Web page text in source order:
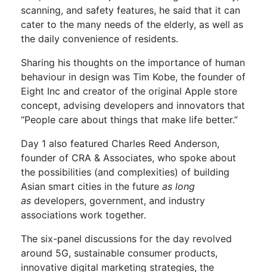
scanning, and safety features, he said that it can
cater to the many needs of the elderly, as well as
the daily convenience of residents.
Sharing his thoughts on the importance of human
behaviour in design was Tim Kobe, the founder of
Eight Inc and creator of the original Apple store
concept, advising developers and innovators that
“People care about things that make life better.”
Day 1 also featured Charles Reed Anderson,
founder of CRA & Associates, who spoke about
the possibilities (and complexities) of building
Asian smart cities in the future as long
as developers, government, and industry
associations work together.
The six-panel discussions for the day revolved
around 5G, sustainable consumer products,
innovative digital marketing strategies, the